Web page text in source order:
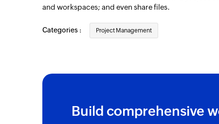
Organization created
Triggers when a new organization is
Contact person created
Deal created
and workspaces; and even share files.
Categories : Project Management
Build comprehensive